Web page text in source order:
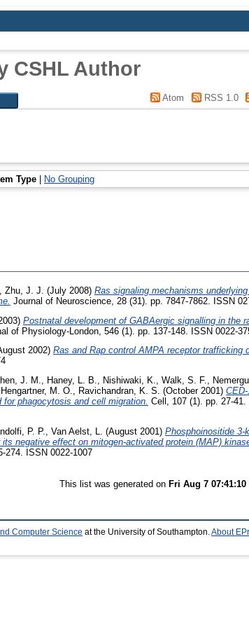
CSHL Author
Atom RSS 1.0
Type | No Grouping
Zhu, J. J. (July 2008) Ras signaling mechanisms
Journal of Neuroscience, 28 (31). pp. 7847-7862. ISSN
Postnatal development of GABAergic signalling in the
of Physiology-London, 546 (1). pp. 137-148. ISSN 0022-
2002) Ras and Rap control AMPA receptor trafficking
J. M., Haney, L. B., Nishiwaki, K., Walk, S. F.,
Hengartner, M. O., Ravichandran, K. S. (October 2001)
phagocytosis and cell migration. Cell, 107 (1). pp. 27-41.
P. P. Van Aelst, L. (August 2001) Phosphoinositide 3-
negative effect on mitogen-activated protein (MAP)
274. ISSN 0022-1007
This list was generated on Fri Aug 7 07:41:10
Computer Science at the University of Southampton. About